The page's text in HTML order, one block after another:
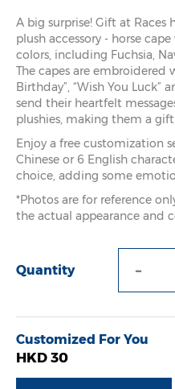
A big surprise! Gift at
plush accessory - horse
colors, including Fuchsia,
The capes are embroidered
Birthday”, “Wish You Luck”
send their heartfelt
plushies, making them a
Enjoy a free customization
Chinese or 6 English
choice, adding some
*Photos are for reference
the actual appearance and
Quantity -
Customized For You
HKD 30